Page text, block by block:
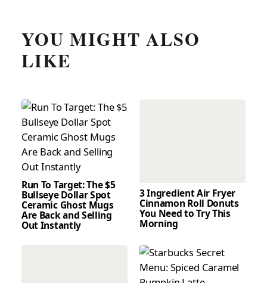
YOU MIGHT ALSO
LIKE
Run To Target: The $5
Bullseye Dollar Spot
Ceramic Ghost Mugs
Are Back and Selling
Out Instantly
3 Ingredient Air Fryer
Cinnamon Roll Donuts
You Need to Try This
Morning